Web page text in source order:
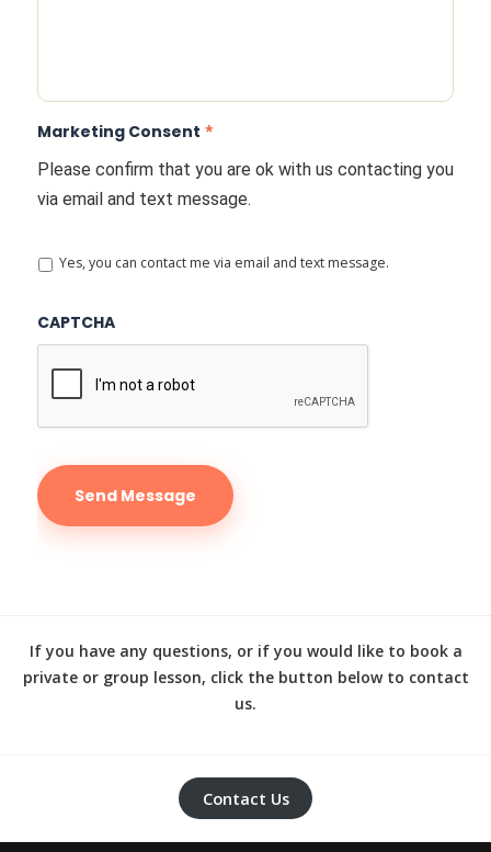
Marketing Consent *
Please confirm that you are ok with us contacting you
via email and text message.
Yes, you can contact me via email and text message.
CAPTCHA
If you have any questions, or if you would like to book a
private or group lesson, click the button below to contact
us.
Contact Us